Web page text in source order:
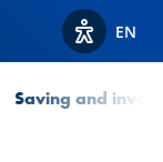
ViewEN
Saving and